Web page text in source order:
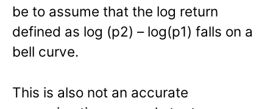
be to assume that the log return
defined as log (p2) – log(p1) falls on a
bell curve.
This is also not an accurate